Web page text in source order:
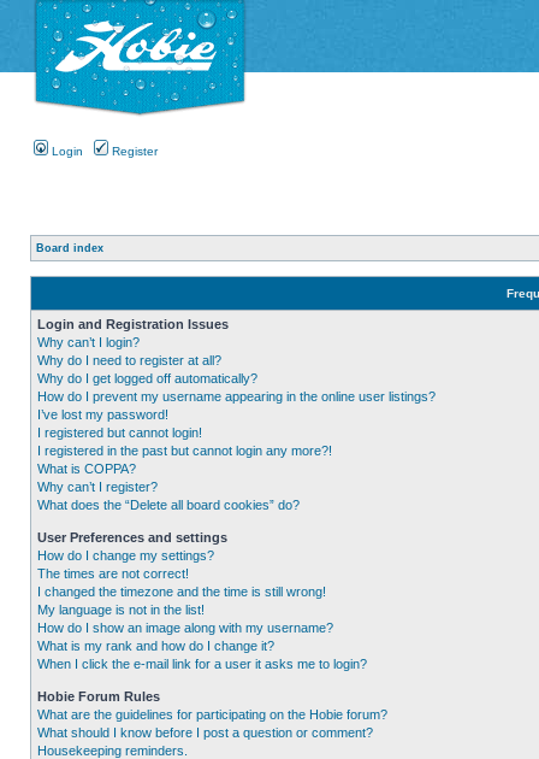
Login Register
Board index
Login and Registration Issues
Why can’t I login?
Why do I need to register at all?
Why do I get logged off automatically?
How do I prevent my username appearing in the online user listings?
I’ve lost my password!
I registered but cannot login!
I registered in the past but cannot login any more?!
What is COPPA?
Why can’t I register?
What does the “Delete all board cookies” do?
User Preferences and settings
How do I change my settings?
The times are not correct!
I changed the timezone and the time is still wrong!
My language is not in the list!
How do I show an image along with my username?
What is my rank and how do I change it?
When I click the e-mail link for a user it asks me to login?
Hobie Forum Rules
What are the guidelines for participating on the Hobie forum?
What should I know before I post a question or comment?
Housekeeping reminders.